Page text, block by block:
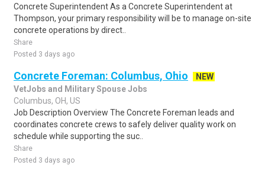
Concrete Superintendent As a Concrete Superintendent at
Thompson, your primary responsibility will be to manage on-site
concrete operations by direct..
Share
Posted 3 days ago
Concrete Foreman: Columbus, Ohio
NEW
VetJobs and Military Spouse Jobs
Columbus, OH, US
Job Description Overview The Concrete Foreman leads and
coordinates concrete crews to safely deliver quality work on
schedule while supporting the suc..
Share
Posted 3 days ago